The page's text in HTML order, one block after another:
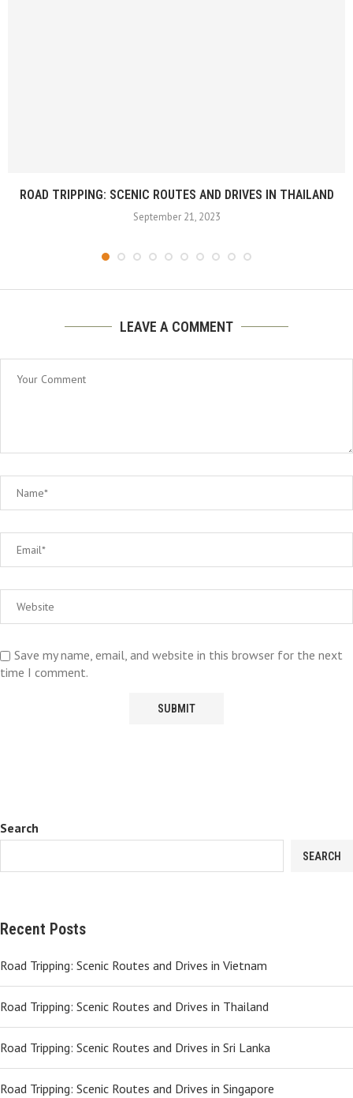
ROAD TRIPPING: SCENIC ROUTES AND DRIVES IN THAILAND
September 21, 2023
LEAVE A COMMENT
Save my name, email, and website in this browser for the next
time I comment.
Search
SEARCH
Recent Posts
Road Tripping: Scenic Routes and Drives in Vietnam
Road Tripping: Scenic Routes and Drives in Thailand
Road Tripping: Scenic Routes and Drives in Sri Lanka
Road Tripping: Scenic Routes and Drives in Singapore